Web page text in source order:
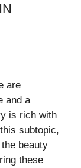
are
and a
is rich with
subtopic,
beauty
these